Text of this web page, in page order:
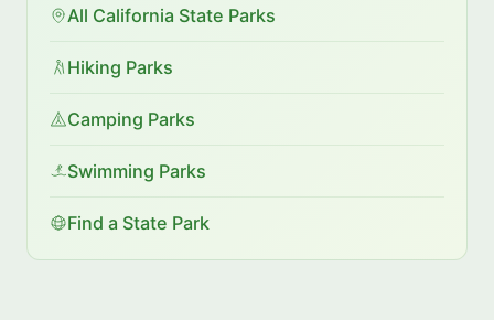
All California State Parks
Hiking Parks
Camping Parks
Swimming Parks
Find a State Park